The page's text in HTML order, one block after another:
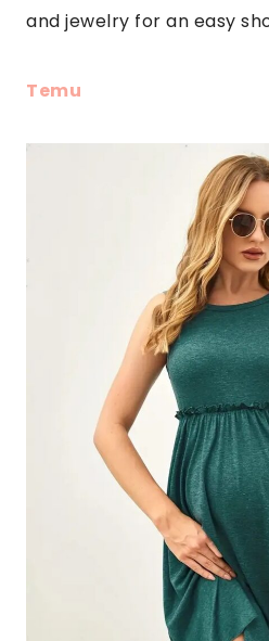
and jewelry for an easy
Temu